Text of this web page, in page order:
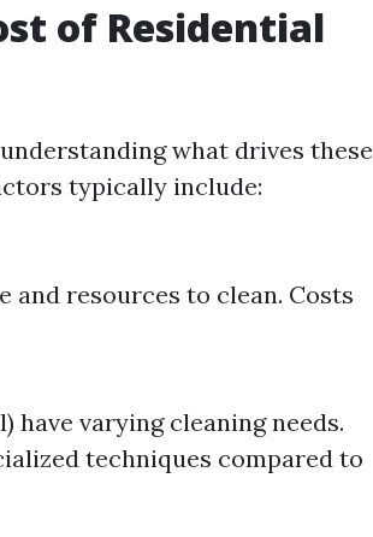
of Residential
what drives these
typically include:
resources to clean. Costs
have varying cleaning needs.
techniques compared to